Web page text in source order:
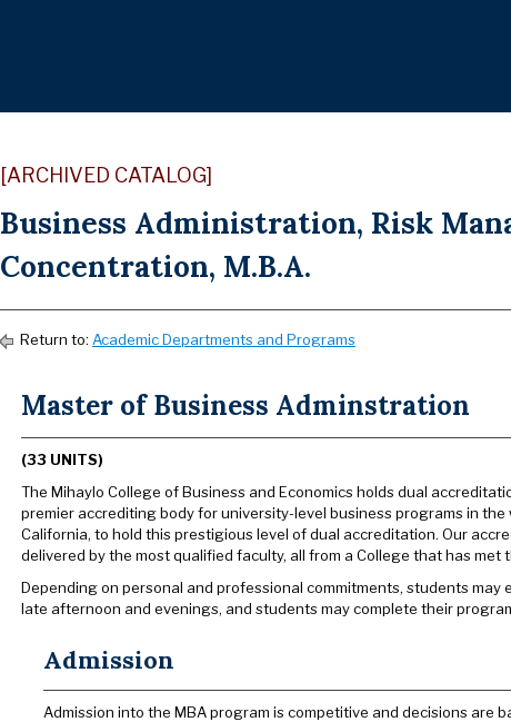
[ARCHIVED CATALOG]
Business Administration, Risk
Concentration, M.B.A.
Return to: Academic Departments and Programs
Master of Business Adminstration
(33 UNITS)
The Mihaylo College of Business and Economics holds dual
premier accrediting body for university-level business programs in
California, to hold this prestigious level of dual accreditation. Our
delivered by the most qualified faculty, all from a College that has
Depending on personal and professional commitments, students
late afternoon and evenings, and students may complete their
Admission
Admission into the MBA program is competitive and decisions are